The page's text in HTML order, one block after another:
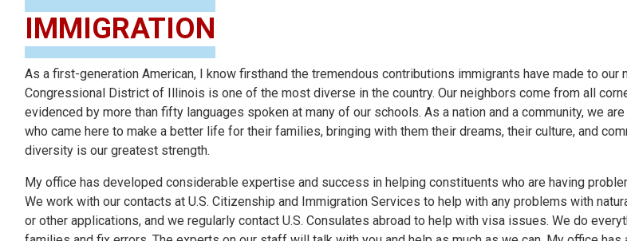
IMMIGRATION
As a first-generation American, I know firsthand the tremendous contributions immigrants have made to our
Congressional District of Illinois is one of the most diverse in the country. Our neighbors come from all
evidenced by more than fifty languages spoken at many of our schools. As a nation and a community, we
who came here to make a better life for their families, bringing with them their dreams, their culture, and
diversity is our greatest strength.
My office has developed considerable expertise and success in helping constituents who are having
We work with our contacts at U.S. Citizenship and Immigration Services to help with any problems with
or other applications, and we regularly contact U.S. Consulates abroad to help with visa issues. We do